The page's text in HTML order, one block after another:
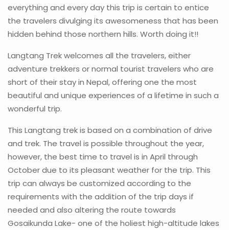
everything and every day this trip is certain to entice
the travelers divulging its awesomeness that has been
hidden behind those northern hills. Worth doing it!!
Langtang Trek welcomes all the travelers, either
adventure trekkers or normal tourist travelers who are
short of their stay in Nepal, offering one the most
beautiful and unique experiences of a lifetime in such a
wonderful trip.
This Langtang trek is based on a combination of drive
and trek. The travel is possible throughout the year,
however, the best time to travel is in April through
October due to its pleasant weather for the trip. This
trip can always be customized according to the
requirements with the addition of the trip days if
needed and also altering the route towards
Gosaikunda Lake- one of the holiest high-altitude lakes